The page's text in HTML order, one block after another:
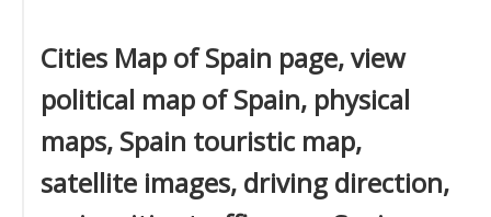
Cities Map of Spain page, view
political map of Spain, physical
maps, Spain touristic map,
satellite images, driving direction,